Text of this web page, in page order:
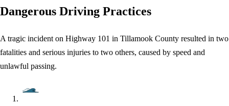
Dangerous Driving Practices
A tragic incident on Highway 101 in Tillamook County resulted in two
fatalities and serious injuries to two others, caused by speed and
unlawful passing.